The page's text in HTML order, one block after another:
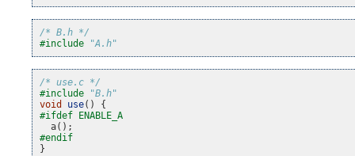
/* B.h */
#include
"A.h"
/* use.c */
#include
"B.h"
void
use()
{
#ifdef ENABLE_A
a();
#endif
}